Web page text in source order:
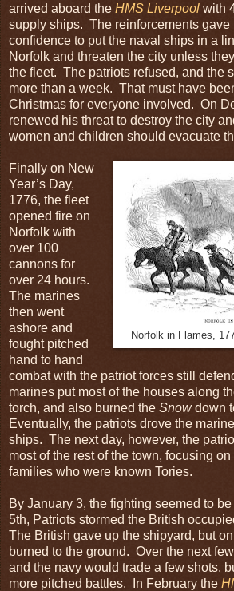
arrived aboard the HMS Liverpool with
supply ships. The reinforcements gave
confidence to put the naval ships in a
Norfolk and threaten the city unless
the fleet. The patriots refused, and the
more than a week. That must have
Christmas for everyone involved. On
renewed his threat to destroy the city
women and children should evacuate
Norfolk in Flames,
Finally on New
Year’s Day,
1776, the fleet
opened fire on
Norfolk with
over 100
cannons for
over 24 hours.
The marines
then went
ashore and
fought pitched
hand to hand
combat with the patriot forces still
marines put most of the houses along
torch, and also burned the Snowdown
Eventually, the patriots drove the
ships. The next day, however, the
most of the rest of the town, focusing
families who were known Tories.
By January 3, the fighting seemed to
5th, Patriots stormed the British
The British gave up the shipyard, but
burned to the ground. Over the next
and the navy would trade a few shots,
more pitched battles. In February the